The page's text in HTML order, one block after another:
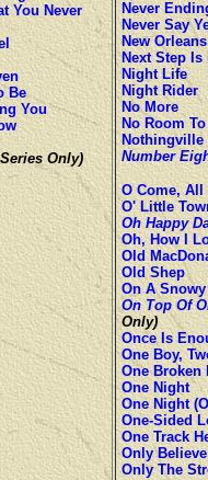
You Never
Be
You
Only)
Never
Never Say
New Orleans
Next Step Is
Night Life
Night Rider
No More
No Room
Nothingville
Number
O Come, All
O' Little
Oh Happy
Oh, How I
Old
Old Shep
On A
On Top Of
Only)
Once Is
One Boy,
One Broken
One Night
One Night
One-Sided
One Track
Only Believe
Only The